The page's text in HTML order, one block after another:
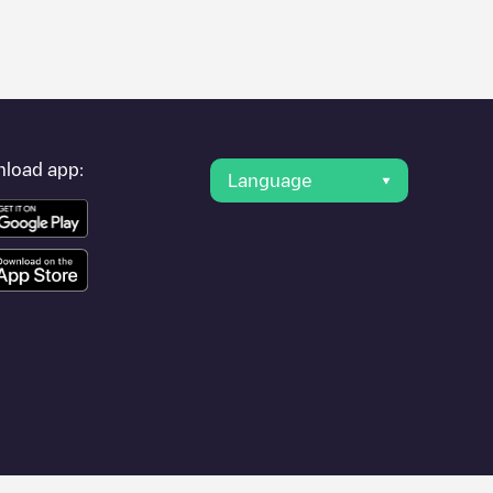
application.
António dos Cavaleiros
app:
Language